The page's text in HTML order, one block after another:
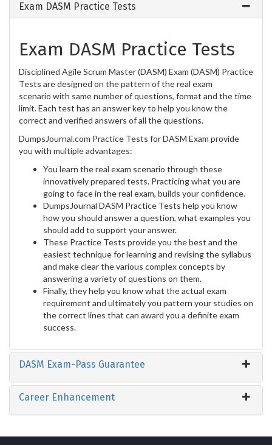
Exam DASM Practice Tests
Exam DASM Practice Tests
Disciplined Agile Scrum Master (DASM) Exam (DASM) Practice
Tests are designed on the pattern of the real exam
scenario with same number of questions, format and the time
limit. Each test has an answer key to help you know the
correct and verified answers of all the questions.
DumpsJournal.com Practice Tests for DASM Exam provide
you with multiple advantages:
You learn the real exam scenario through these
innovatively prepared tests. Practicing what you are
going to face in the real exam, builds your confidence.
DumpsJournal DASM Practice Tests help you know
how you should answer a question, what examples you
should add to support your answer.
These Practice Tests provide you the best and the
easiest technique for learning and revising the syllabus
and make clear the various complex concepts by
answering a variety of questions on them.
Finally, they help you know what the actual exam
requirement and ultimately you pattern your studies on
the correct lines that can award you a definite exam
success.
DASM Exam-Pass Guarantee
Career Enhancement